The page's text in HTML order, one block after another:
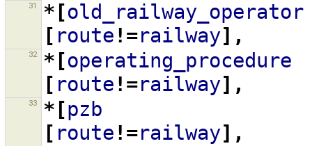
31 *[old_railway_operator
[ route !=railway],
32 *[operating_procedure
[ route !=railway],
33 *[pzb
[ route !=railway],